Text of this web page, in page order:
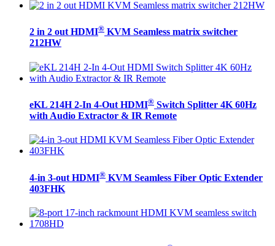
2 in 2 out HDMI® KVM Seamless matrix switcher
212HW
eKL 214H 2-In 4-Out HDMI® Switch Splitter 4K 60Hz
with Audio Extractor & IR Remote
4-in 3-out HDMI® KVM Seamless Fiber Optic Extender
403FHK